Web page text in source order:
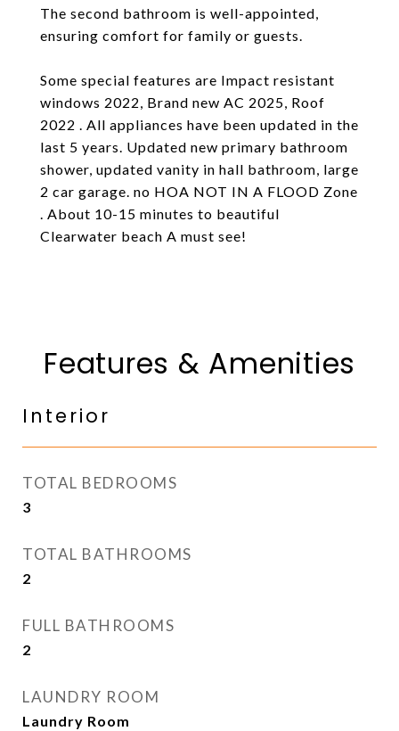
The second bathroom is well-appointed,
ensuring comfort for family or guests.
Some special features are Impact resistant
windows 2022, Brand new AC 2025, Roof
2022 . All appliances have been updated in the
last 5 years. Updated new primary bathroom
shower, updated vanity in hall bathroom, large
2 car garage. no HOA NOT IN A FLOOD Zone
. About 10-15 minutes to beautiful
Clearwater beach A must see!
Features & Amenities
Interior
TOTAL BEDROOMS
3
TOTAL BATHROOMS
2
FULL BATHROOMS
2
LAUNDRY ROOM
Laundry Room